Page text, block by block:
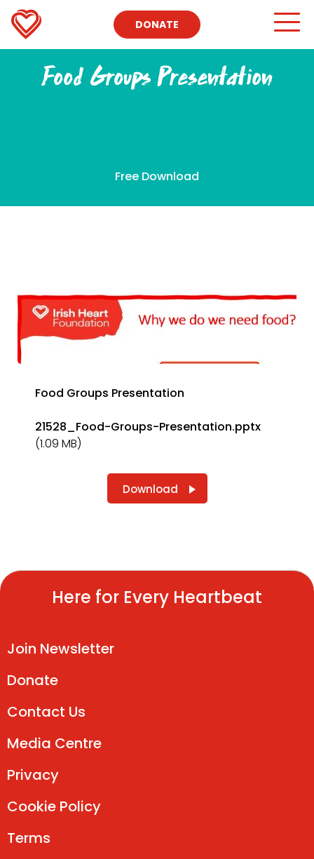
DONATE
Food Groups Presentation
Free Download
Food Groups Presentation
21528_Food-Groups-Presentation.pptx
(1.09 MB)
Download
Here for Every Heartbeat
Join Newsletter
Donate
Contact Us
Media Centre
Privacy
Cookie Policy
Terms